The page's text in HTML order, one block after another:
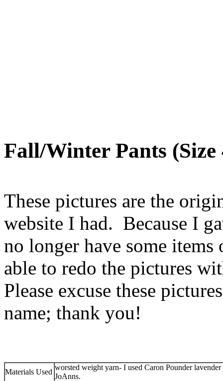
Fall/Winter Pants (Size
These pictures are the
website I had. Because I
no longer have some items
able to redo the pictures
Please excuse these
name; thank you!
Materials Used
worsted weight yarn- I used Caron Pounder
JoAnns.